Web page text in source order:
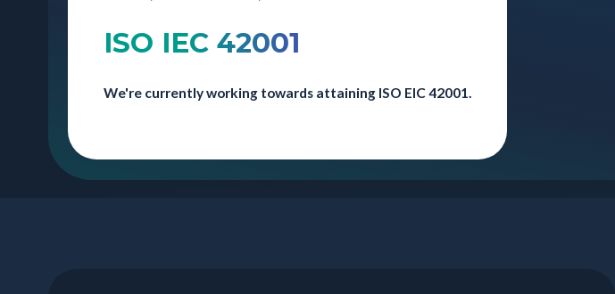
ISO IEC 42001
We're currently working towards attaining ISO EIC 42001.